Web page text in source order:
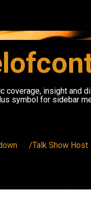
coverage, insight
symbol for sidebar
/Talk Show Host